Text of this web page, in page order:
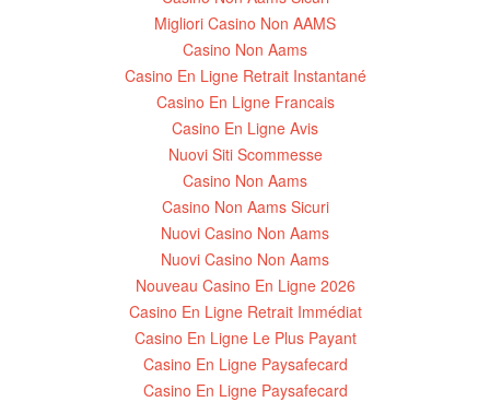
Migliori Casino Non AAMS
Casino Non Aams
Casino En Ligne Retrait Instantané
Casino En Ligne Francais
Casino En Ligne Avis
Nuovi Siti Scommesse
Casino Non Aams
Casino Non Aams Sicuri
Nuovi Casino Non Aams
Nuovi Casino Non Aams
Nouveau Casino En Ligne 2026
Casino En Ligne Retrait Immédiat
Casino En Ligne Le Plus Payant
Casino En Ligne Paysafecard
Casino En Ligne Paysafecard